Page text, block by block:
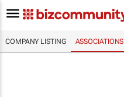
COMPANY LISTING ASSOCIATIONS